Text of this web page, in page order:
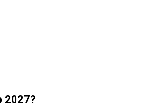
2027?